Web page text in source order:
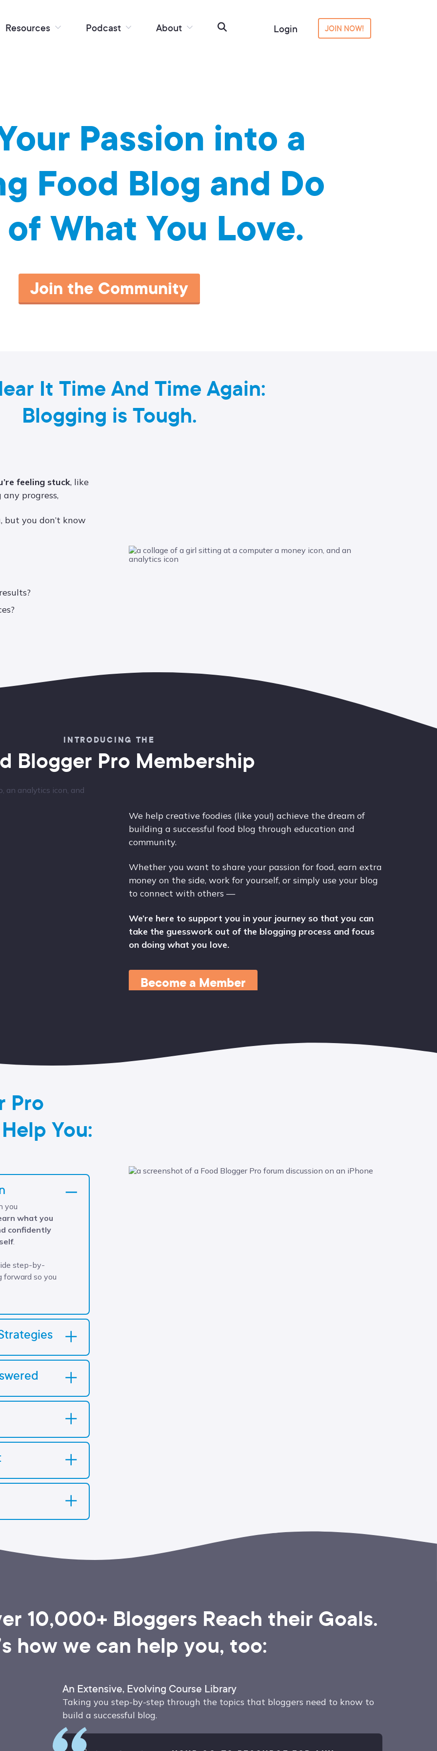
Resources Podcast About Login JOIN NOW!
Passion into a
Food Blog and Do
What You Love.
Join the Community
It Time And Time Again:
Blogging is Tough.
feeling stuck, like
progress,
you don’t know
INTRODUCING THE
Blogger Pro Membership
We help creative foodies (like you!) achieve the dream of
building a successful food blog through education and
community.
Whether you want to share your passion for food, earn extra
money on the side, work for yourself, or simply use your blog
to connect with others —
We’re here to support you in your journey so that you can
take the guesswork out of the blogging process and focus
on doing what you love.
Become a Member
Pro
You:
you
what you
confidently
.
step-by-
forward so you
10,000+ Bloggers Reach their Goals.
how we can help you, too:
An Extensive, Evolving Course Library
Taking you step-by-step through the topics that bloggers need to know to
build a successful blog.